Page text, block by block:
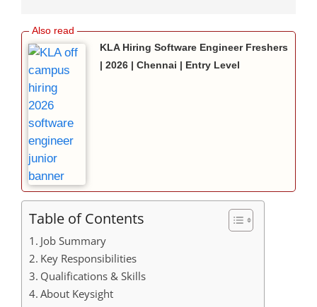
KLA Hiring Software Engineer Freshers
| 2026 | Chennai | Entry Level
Table of Contents
Job Summary
Key Responsibilities
Qualifications & Skills
About Keysight